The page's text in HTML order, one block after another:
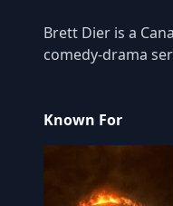
Brett Dier is a
comedy-drama
Known For